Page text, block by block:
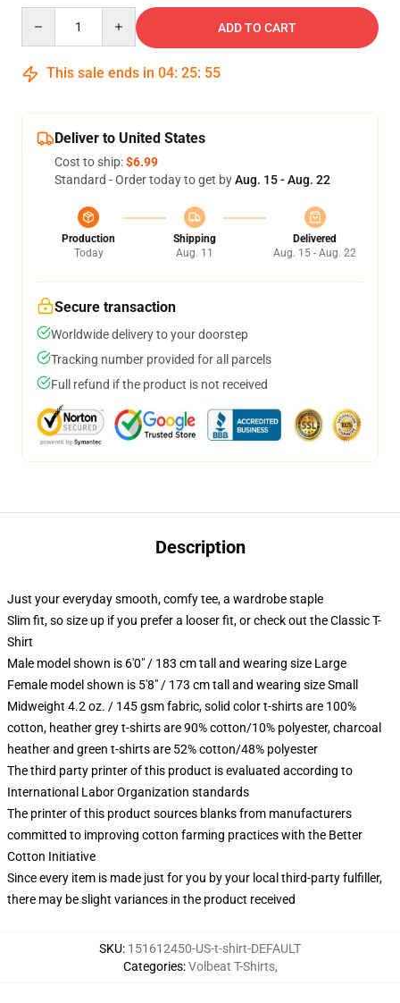
ADD TO CART
This sale ends in 04: 25: 54
Deliver to United States
Cost to ship:$6.99
Standard - Order today to get byAug. 15 - Aug. 22
Production
Today
Shipping
Aug. 11
Delivered
Aug. 15 - Aug. 22
Secure transaction
Worldwide delivery to your doorstep
Tracking number provided for all parcels
Full refund if the product is not received
Description
Just your everyday smooth, comfy tee, a wardrobe staple
Slim fit, so size up if you prefer a looser fit, or check out the Classic T-
Shirt
Male model shown is 6'0" / 183 cm tall and wearing size Large
Female model shown is 5'8" / 173 cm tall and wearing size Small
Midweight 4.2 oz. / 145 gsm fabric, solid color t-shirts are 100%
cotton, heather grey t-shirts are 90% cotton/10% polyester, charcoal
heather and green t-shirts are 52% cotton/48% polyester
The third party printer of this product is evaluated according to
International Labor Organization standards
The printer of this product sources blanks from manufacturers
committed to improving cotton farming practices with the Better
Cotton Initiative
Since every item is made just for you by your local third-party fulfiller,
there may be slight variances in the product received
SKU: 151612450-US-t-shirt-DEFAULT
Categories:Volbeat T-Shirts,